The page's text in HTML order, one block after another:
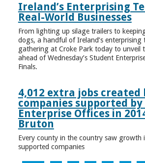
Ireland’s Enterprising
Real-World Businesses
From lighting up silage trailers to
dogs, a handful of Ireland’s enterprising
gathering at Croke Park today to unveil
ahead of Wednesday’s Student
Finals.
4,012 extra jobs created
companies supported
Enterprise Offices in
Bruton
Every county in the country saw growth
supported companies